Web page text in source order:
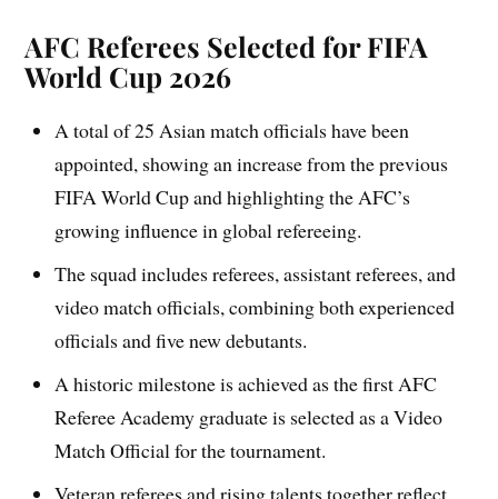
AFC Referees Selected for FIFA
World Cup 2026
A total of 25 Asian match officials have been
appointed, showing an increase from the previous
FIFA World Cup and highlighting the AFC’s
growing influence in global refereeing.
The squad includes referees, assistant referees, and
video match officials, combining both experienced
officials and five new debutants.
A historic milestone is achieved as the first AFC
Referee Academy graduate is selected as a Video
Match Official for the tournament.
Veteran referees and rising talents together reflect